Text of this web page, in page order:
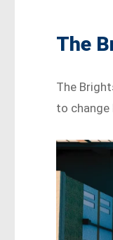
The
The
to change